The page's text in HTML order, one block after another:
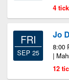
4
FRI
SEP 25
Jo
8:00
|
12